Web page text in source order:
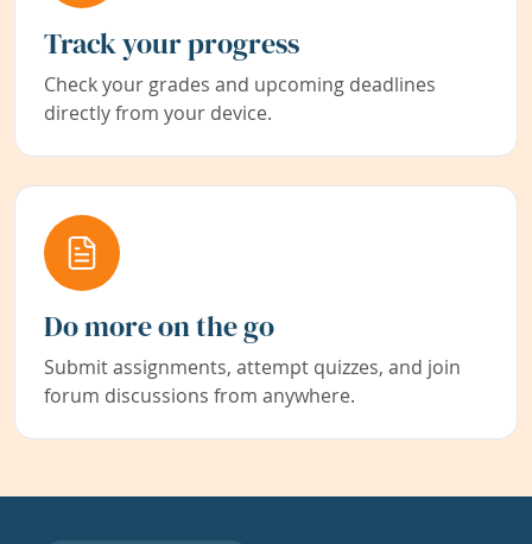
Track your progress
Check your grades and upcoming deadlines
directly from your device.
Do more on the go
Submit assignments, attempt quizzes, and join
forum discussions from anywhere.